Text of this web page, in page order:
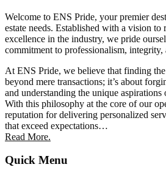
Welcome to ENS Pride, your premier
estate needs. Established with a vision to
excellence in the industry, we pride
commitment to professionalism, integrity,
At ENS Pride, we believe that finding
beyond mere transactions; it’s about
and understanding the unique
With this philosophy at the core of our
reputation for delivering personalized
that exceed expectations…
Read More.
Quick Menu